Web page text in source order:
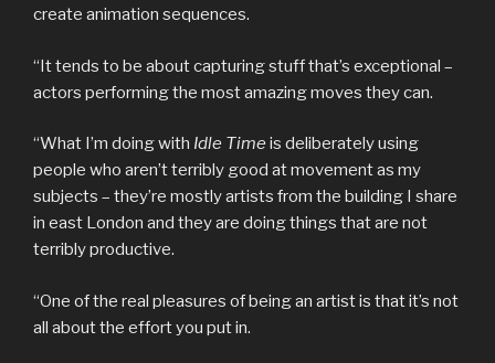
create animation sequences.
“It tends to be about capturing stuff that’s exceptional –
actors performing the most amazing moves they can.
“What I’m doing with Idle Time is deliberately using
people who aren’t terribly good at movement as my
subjects – they’re mostly artists from the building I share
in east London and they are doing things that are not
terribly productive.
“One of the real pleasures of being an artist is that it’s not
all about the effort you put in.